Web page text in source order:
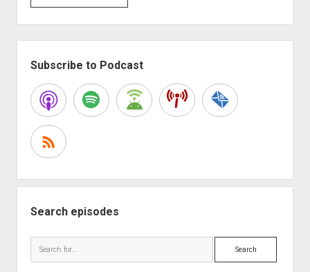
Joseph
Prabhakar:
What
is
Story
and
Succeed?
Subscribe to Podcast
Search episodes
Search